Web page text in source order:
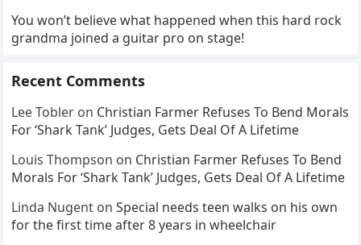
You won’t believe what happened when this hard rock
grandma joined a guitar pro on stage!
Recent Comments
Lee Tobler on Christian Farmer Refuses To Bend Morals
For ‘Shark Tank’ Judges, Gets Deal Of A Lifetime
Louis Thompson on Christian Farmer Refuses To Bend
Morals For ‘Shark Tank’ Judges, Gets Deal Of A Lifetime
Linda Nugent onSpecial needs teen walks on his own
for the first time after 8 years in wheelchair